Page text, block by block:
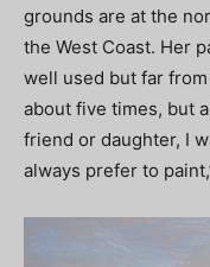
grounds are at the
the West Coast. Her
well used but far
about five times, but
friend or daughter, I
always prefer to